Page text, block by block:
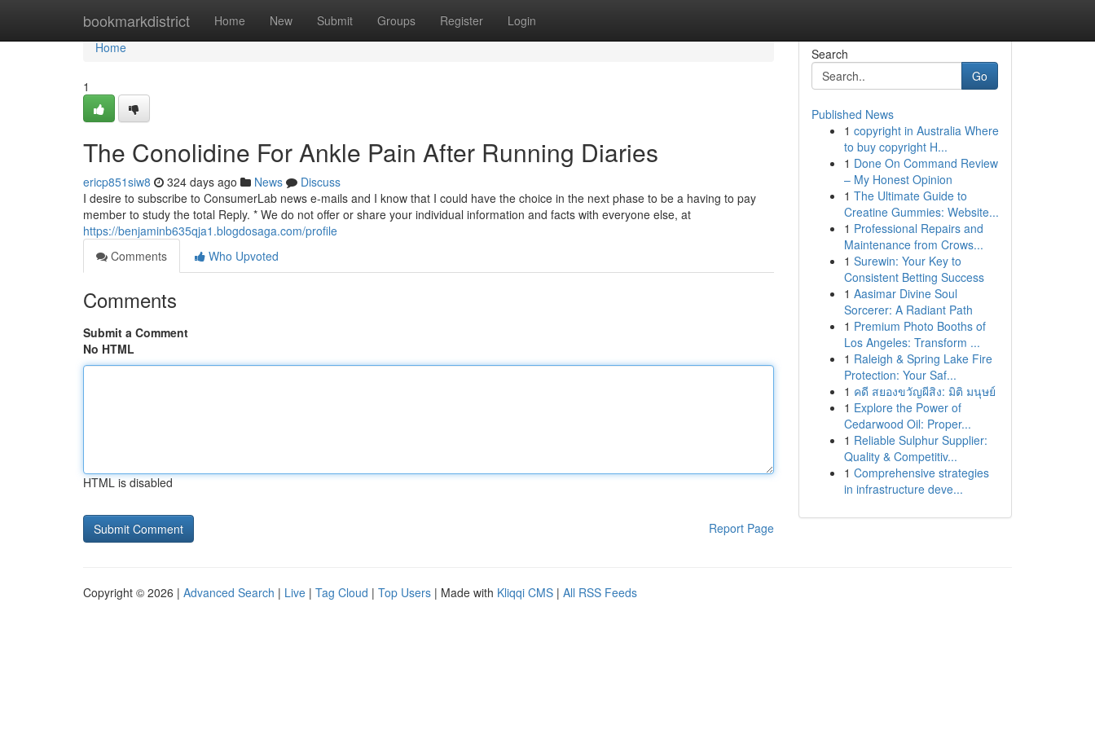
bookmarkdistrict Home New Submit Groups Register Login
Home
Home
1
The Conolidine For Ankle Pain After Running Diaries
ericp851siw8 324 days ago News
Discuss
I desire to subscribe to ConsumerLab news e-mails and I know that I could have the choice in the next phase to be a having to pay
member to study the total Reply. * We do not offer or share your individual information and facts with everyone else, at
https://benjaminb635qja1.blogdosaga.com/profile
Comments
Who Upvoted
Comments
Submit a Comment
No HTML
HTML is disabled
Report Page
Search
Go
Published News
1 copyright in Australia Where
to buy copyright H...
1 Done On Command Review
– My Honest Opinion
1 The Ultimate Guide to
Creatine Gummies: Website...
1 Professional Repairs and
Maintenance from Crows...
1 Surewin: Your Key to
Consistent Betting Success
1 Aasimar Divine Soul
Sorcerer: A Radiant Path
1 Premium Photo Booths of
Los Angeles: Transform ...
1 Raleigh & Spring Lake Fire
Protection: Your Saf...
1 คดี สยองขวัญผีสิง: มิติ มนุษย์
1 Explore the Power of
Cedarwood Oil: Proper...
1 Reliable Sulphur Supplier:
Quality & Competitiv...
1 Comprehensive strategies
in infrastructure deve...
Copyright © 2026 | Advanced Search | Live | Tag Cloud | Top Users | Made with Kliqqi CMS | All RSS Feeds